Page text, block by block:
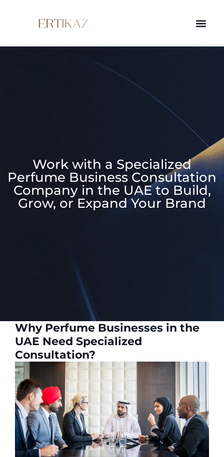
Work with a Specialized
Perfume Business Consultation
Company in the UAE to Build,
Grow, or Expand Your Brand
Why Perfume Businesses in the
UAE Need Specialized
Consultation?